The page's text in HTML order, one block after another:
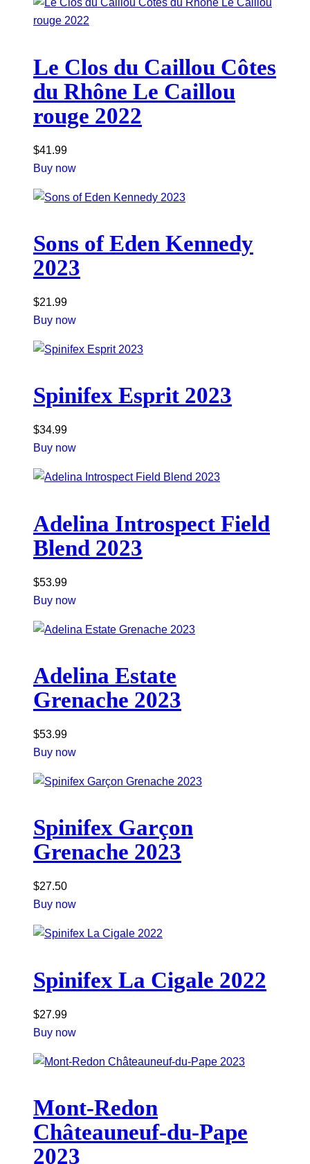
Le Clos du Caillou Côtes
du Rhône Le Caillou
rouge 2022
$41.99
Buy now
Sons of Eden Kennedy
2023
$21.99
Buy now
Spinifex Esprit 2023
$34.99
Buy now
Adelina Introspect Field
Blend 2023
$53.99
Buy now
Adelina Estate
Grenache 2023
$53.99
Buy now
Spinifex Garçon
Grenache 2023
$27.50
Buy now
Spinifex La Cigale 2022
$27.99
Buy now
Mont-Redon
Châteauneuf-du-Pape
2023